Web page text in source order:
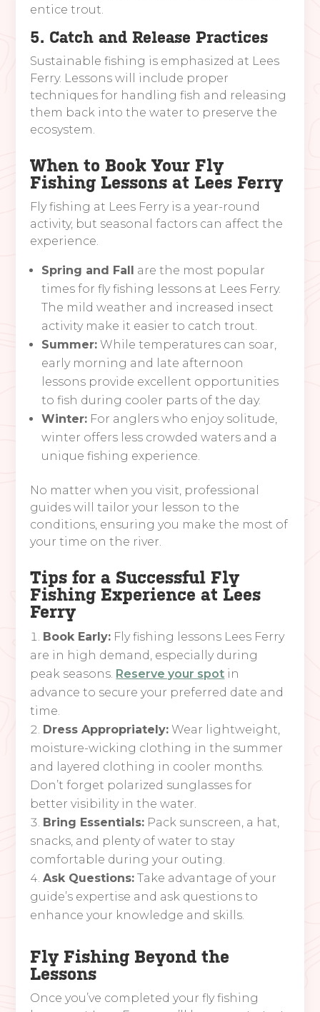
entice trout.
5. Catch and Release Practices
Sustainable fishing is emphasized at Lees
Ferry. Lessons will include proper
techniques for handling fish and releasing
them back into the water to preserve the
ecosystem.
When to Book Your Fly
Fishing Lessons at Lees Ferry
Fly fishing at Lees Ferry is a year-round
activity, but seasonal factors can affect the
experience.
Spring and Fall are the most popular
times for fly fishing lessons at Lees Ferry.
The mild weather and increased insect
activity make it easier to catch trout.
Summer: While temperatures can soar,
early morning and late afternoon
lessons provide excellent opportunities
to fish during cooler parts of the day.
Winter: For anglers who enjoy solitude,
winter offers less crowded waters and a
unique fishing experience.
No matter when you visit, professional
guides will tailor your lesson to the
conditions, ensuring you make the most of
your time on the river.
Tips for a Successful Fly
Fishing Experience at Lees
Ferry
Book Early: Fly fishing lessons Lees Ferry
are in high demand, especially during
peak seasons. Reserve your spot in
advance to secure your preferred date and
time.
Dress Appropriately: Wear lightweight,
moisture-wicking clothing in the summer
and layered clothing in cooler months.
Don’t forget polarized sunglasses for
better visibility in the water.
Bring Essentials: Pack sunscreen, a hat,
snacks, and plenty of water to stay
comfortable during your outing.
Ask Questions: Take advantage of your
guide’s expertise and ask questions to
enhance your knowledge and skills.
Fly Fishing Beyond the
Lessons
Once you’ve completed your fly fishing